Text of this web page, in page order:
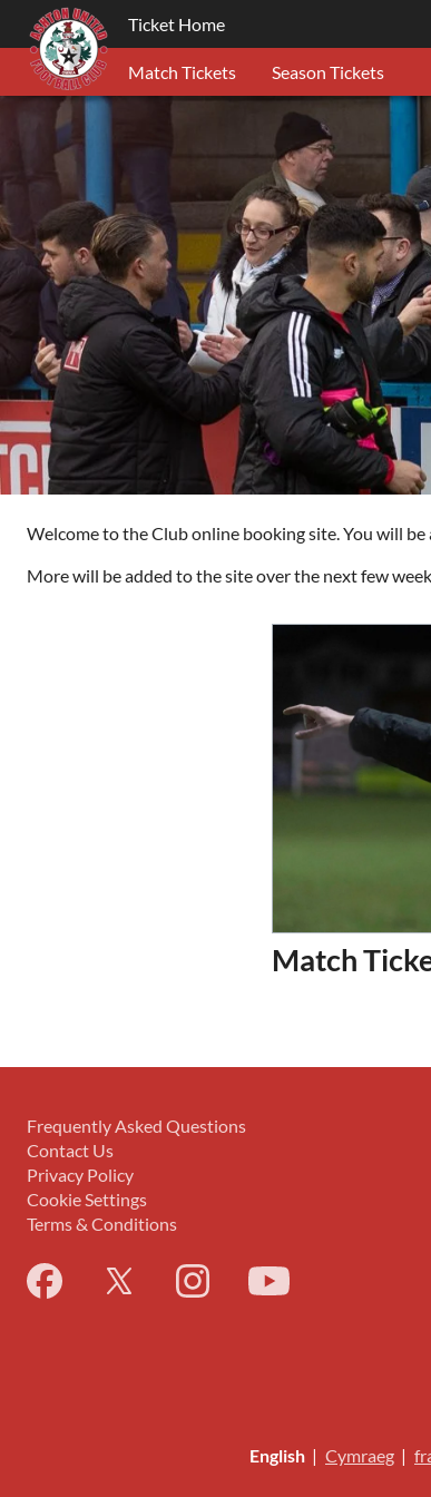
Ticket Home
Match Tickets Season Tickets
Welcome to the Club online booking site. You will
More will be added to the site over the next few
Match
Frequently Asked Questions
Contact Us
Privacy Policy
Cookie Settings
Terms & Conditions
English | Cymraeg |